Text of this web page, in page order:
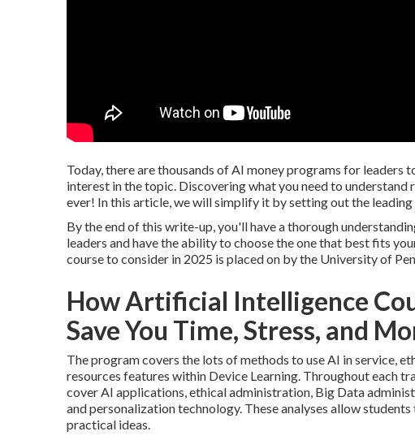
Today, there are thousands of AI money programs for
interest in the topic. Discovering what you need to
ever! In this article, we will simplify it by setting out the
By the end of this write-up, you'll have a thorough
leaders and have the ability to choose the one that best fits
course to consider in 2025 is placed on by the University of
How Artificial Intelligence
Save You Time, Stress, and
The program covers the lots of methods to use AI in service,
resources features within Device Learning. Throughout each
cover AI applications, ethical administration, Big Data
and personalization technology. These analyses allow
practical ideas.